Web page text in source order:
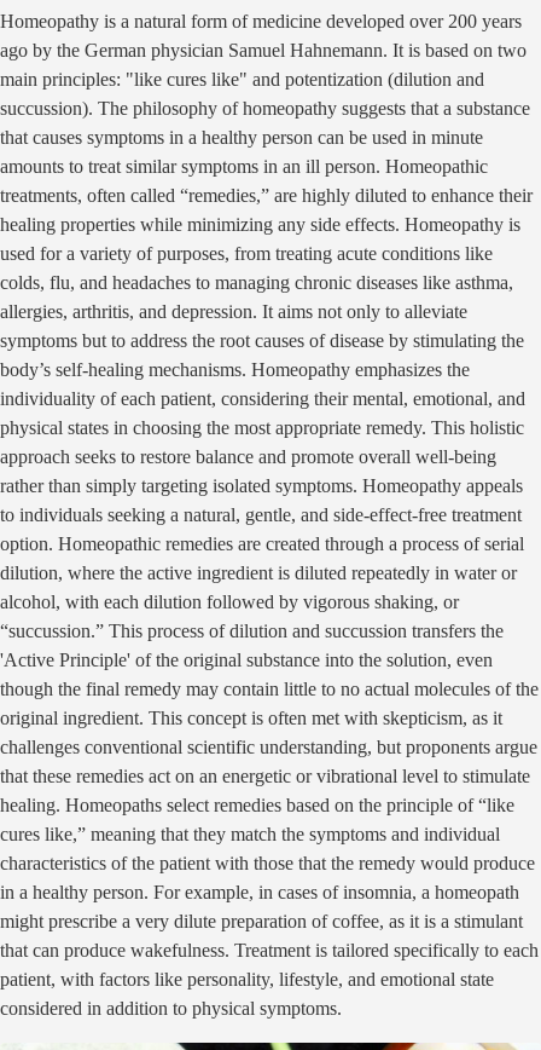
Homeopathy is a natural form of medicine developed over 200 years
ago by the German physician Samuel Hahnemann. It is based on two
main principles: "like cures like" and potentization (dilution and
succussion). The philosophy of homeopathy suggests that a substance
that causes symptoms in a healthy person can be used in minute
amounts to treat similar symptoms in an ill person. Homeopathic
treatments, often called “remedies,” are highly diluted to enhance their
healing properties while minimizing any side effects. Homeopathy is
used for a variety of purposes, from treating acute conditions like
colds, flu, and headaches to managing chronic diseases like asthma,
allergies, arthritis, and depression. It aims not only to alleviate
symptoms but to address the root causes of disease by stimulating the
body’s self-healing mechanisms. Homeopathy emphasizes the
individuality of each patient, considering their mental, emotional, and
physical states in choosing the most appropriate remedy. This holistic
approach seeks to restore balance and promote overall well-being
rather than simply targeting isolated symptoms. Homeopathy appeals
to individuals seeking a natural, gentle, and side-effect-free treatment
option. Homeopathic remedies are created through a process of serial
dilution, where the active ingredient is diluted repeatedly in water or
alcohol, with each dilution followed by vigorous shaking, or
“succussion.” This process of dilution and succussion transfers the
'Active Principle' of the original substance into the solution, even
though the final remedy may contain little to no actual molecules of the
original ingredient. This concept is often met with skepticism, as it
challenges conventional scientific understanding, but proponents argue
that these remedies act on an energetic or vibrational level to stimulate
healing. Homeopaths select remedies based on the principle of “like
cures like,” meaning that they match the symptoms and individual
characteristics of the patient with those that the remedy would produce
in a healthy person. For example, in cases of insomnia, a homeopath
might prescribe a very dilute preparation of coffee, as it is a stimulant
that can produce wakefulness. Treatment is tailored specifically to each
patient, with factors like personality, lifestyle, and emotional state
considered in addition to physical symptoms.